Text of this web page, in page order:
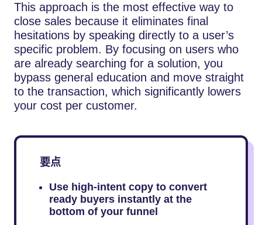
This approach is the most effective way to
close sales because it eliminates final
hesitations by speaking directly to a user’s
specific problem. By focusing on users who
are already searching for a solution, you
bypass general education and move straight
to the transaction, which significantly lowers
your cost per customer.
要点
Use high-intent copy to convert
ready buyers instantly at the
bottom of your funnel